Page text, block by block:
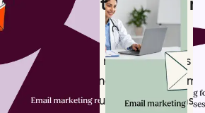
revenue?
Email marketing revenue includes all
outcomes influenced by email
methods vary, but most programs